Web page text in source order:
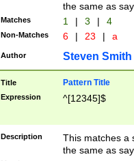
the same as
Matches 1 | 3 | 4
Non-Matches 6 | 23 | a
Author Steven Smith
Title Pattern Title
Expression ^[12345]$
Description
This matches a
the same as